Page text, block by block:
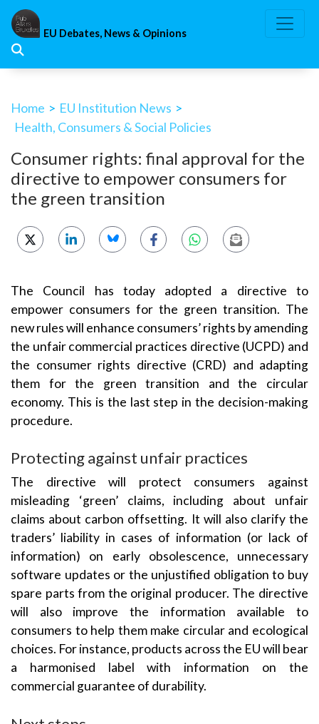
Skip
content
EU Debates, News & Opinions
Home > EU Institution News >
Health, Consumers & Social Policies
Consumer rights: final approval for the
directive to empower consumers for
the green transition
The Council has today adopted a directive to
empower consumers for the green transition. The
new rules will enhance consumers’ rights by amending
the unfair commercial practices directive (UCPD) and
the consumer rights directive (CRD) and adapting
them for the green transition and the circular
economy. This is the last step in the decision-making
procedure.
Protecting against unfair practices
The directive will protect consumers against
misleading ‘green’ claims, including about unfair
claims about carbon offsetting. It will also clarify the
traders’ liability in cases of information (or lack of
information) on early obsolescence, unnecessary
software updates or the unjustified obligation to buy
spare parts from the original producer. The directive
will also improve the information available to
consumers to help them make circular and ecological
choices. For instance, products across the EU will bear
a harmonised label with information on the
commercial guarantee of durability.